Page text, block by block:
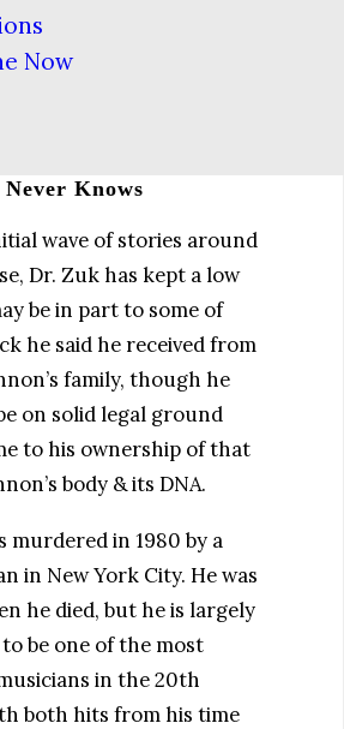
Now
article. “It’s not
would just participate in
it all the way
Knows
wave of stories around
Dr. Zuk has kept a low
be in part to some of
he said he received from
family, though he
on solid legal ground
to his ownership of that
body & its DNA.
murdered in 1980 by a
in New York City. He was
he died, but he is largely
be one of the most
in the 20th
both hits from his time